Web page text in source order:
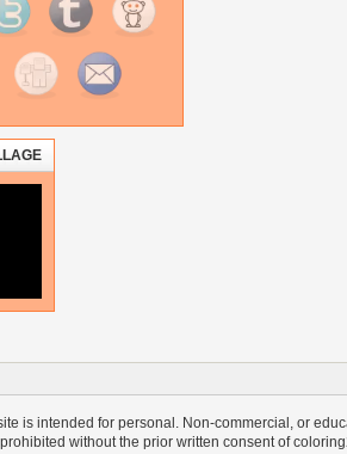
is intended for personal. Non-commercial, or
without the prior written consent of